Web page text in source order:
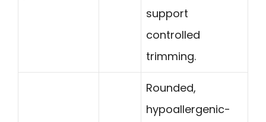
support
controlled
trimming.
Rounded,
hypoallergenic-